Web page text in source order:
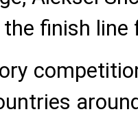
finish line